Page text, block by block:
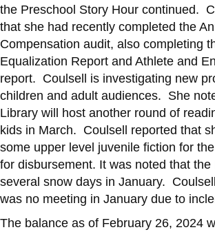
the Preschool Story Hour continued.
that she had recently completed the
Compensation audit, also completing
Equalization Report and Athlete and
report. Coulsell is investigating new
children and adult audiences. She
Library will host another round of
kids in March. Coulsell reported that
some upper level juvenile fiction for
for disbursement. It was noted that the
several snow days in January.
was no meeting in January due to
The balance as of February 26, 2024